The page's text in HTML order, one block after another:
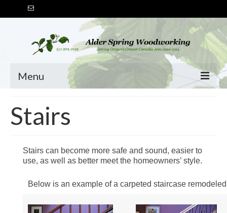
Menu
SERVICES
Handrails
Doors & Windows
Built-Ins
Stairs
Stairs can become more safe and sound, easier to
use, as well as better meet the homeowners’ style.
Below is an example of a carpeted staircase